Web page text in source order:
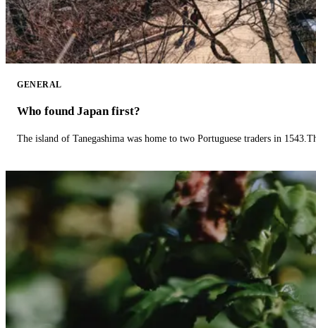
GENERAL
Who found Japan first?
The island of Tanegashima was home to two Portuguese traders in